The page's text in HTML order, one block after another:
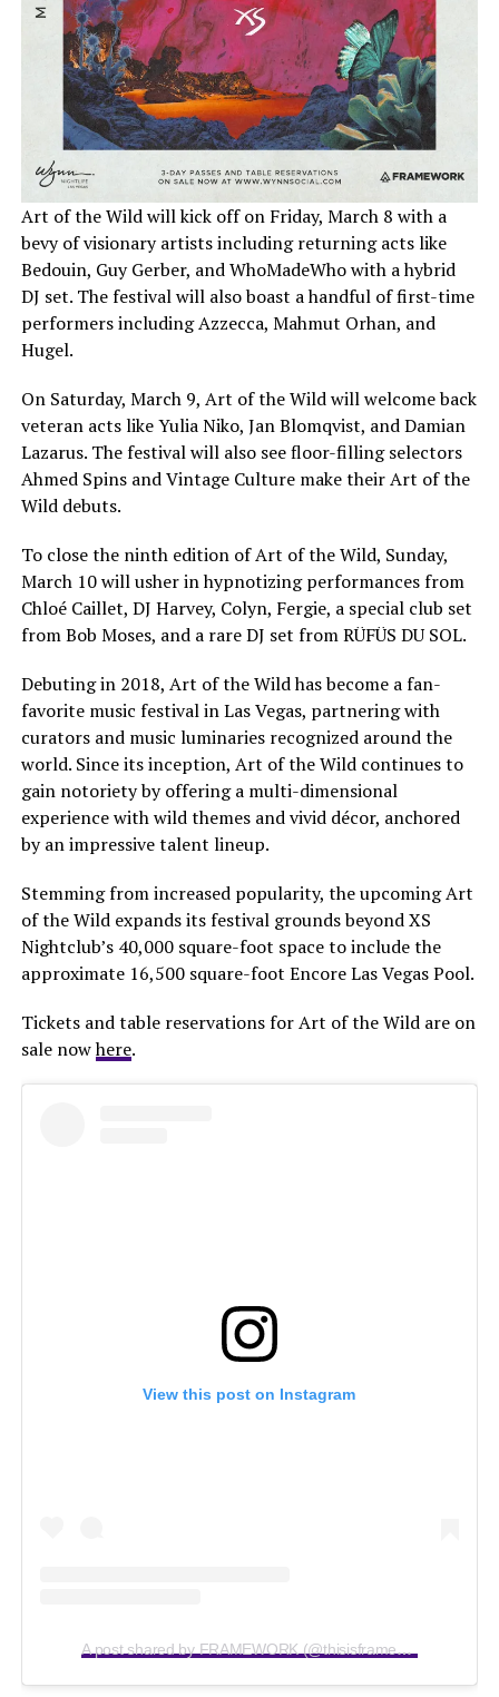
Art of the Wild will kick off on Friday, March 8 with a
bevy of visionary artists including returning acts like
Bedouin, Guy Gerber, and WhoMadeWho with a hybrid
DJ set. The festival will also boast a handful of first-time
performers including Azzecca, Mahmut Orhan, and
Hugel.
On Saturday, March 9, Art of the Wild will welcome back
veteran acts like Yulia Niko, Jan Blomqvist, and Damian
Lazarus. The festival will also see floor-filling selectors
Ahmed Spins and Vintage Culture make their Art of the
Wild debuts.
To close the ninth edition of Art of the Wild, Sunday,
March 10 will usher in hypnotizing performances from
Chloé Caillet, DJ Harvey, Colyn, Fergie, a special club set
from Bob Moses, and a rare DJ set from RÜFÜS DU SOL.
Debuting in 2018, Art of the Wild has become a fan-
favorite music festival in Las Vegas, partnering with
curators and music luminaries recognized around the
world. Since its inception, Art of the Wild continues to
gain notoriety by offering a multi-dimensional
experience with wild themes and vivid décor, anchored
by an impressive talent lineup.
Stemming from increased popularity, the upcoming Art
of the Wild expands its festival grounds beyond XS
Nightclub’s 40,000 square-foot space to include the
approximate 16,500 square-foot Encore Las Vegas Pool.
Tickets and table reservations for Art of the Wild are on
sale nowhere.
View this post on Instagram
A post shared by FRAMEWORK (@thisisframework)